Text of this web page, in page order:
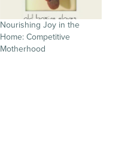
Nourishing Joy in the
Home: Competitive
Motherhood